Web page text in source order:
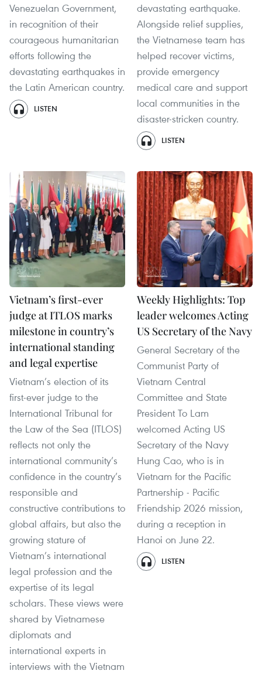
Venezuelan Government,
in recognition of their
courageous humanitarian
efforts following the
devastating earthquakes in
the Latin American country.
LISTEN
devastating earthquake.
Alongside relief supplies,
the Vietnamese team has
helped recover victims,
provide emergency
medical care and support
local communities in the
disaster-stricken country.
LISTEN
Vietnam’s first-ever
judge at ITLOS marks
milestone in country’s
international standing
and legal expertise
Vietnam’s election of its
first-ever judge to the
International Tribunal for
the Law of the Sea (ITLOS)
reflects not only the
international community’s
confidence in the country’s
responsible and
constructive contributions to
global affairs, but also the
growing stature of
Vietnam’s international
legal profession and the
expertise of its legal
scholars. These views were
shared by Vietnamese
diplomats and
international experts in
interviews with the Vietnam
Weekly Highlights: Top
leader welcomes Acting
US Secretary of the Navy
General Secretary of the
Communist Party of
Vietnam Central
Committee and State
President To Lam
welcomed Acting US
Secretary of the Navy
Hung Cao, who is in
Vietnam for the Pacific
Partnership - Pacific
Friendship 2026 mission,
during a reception in
Hanoi on June 22.
LISTEN